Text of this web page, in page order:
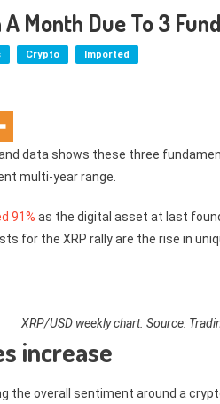
Month Due To 3
Crypto Imported
data shows these three
multi-year range.
91% as the digital asset at last
for the XRP rally are the rise in
XRP/USD weekly chart. Source:
increase
the overall sentiment around a